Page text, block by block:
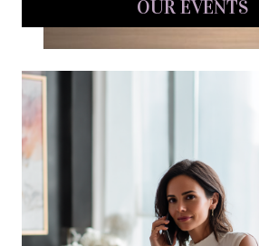
OUR EVENTS